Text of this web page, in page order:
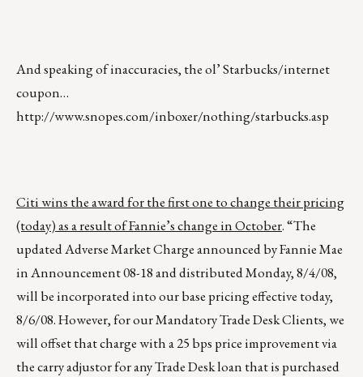
And speaking of inaccuracies, the ol’ Starbucks/internet
coupon…
http://www.snopes.com/inboxer/nothing/starbucks.asp
Citi wins the award for the first one to change their pricing
(today) as a result of Fannie’s change in October. “The
updated Adverse Market Charge announced by Fannie Mae
in Announcement 08-18 and distributed Monday, 8/4/08,
will be incorporated into our base pricing effective today,
8/6/08. However, for our Mandatory Trade Desk Clients, we
will offset that charge with a 25 bps price improvement via
the carry adjustor for any Trade Desk loan that is purchased